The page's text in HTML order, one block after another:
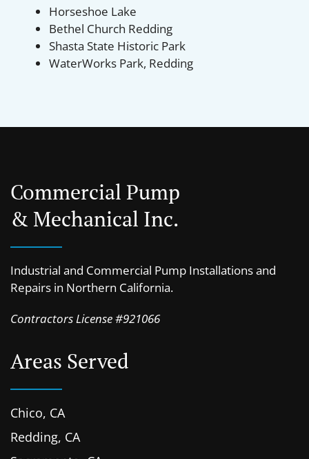
Horseshoe Lake
Bethel Church Redding
Shasta State Historic Park
WaterWorks Park, Redding
Commercial Pump
& Mechanical Inc.
Industrial and Commercial Pump Installations and
Repairs in Northern California.
Contractors License #921066
Areas Served
Chico, CA
Redding, CA